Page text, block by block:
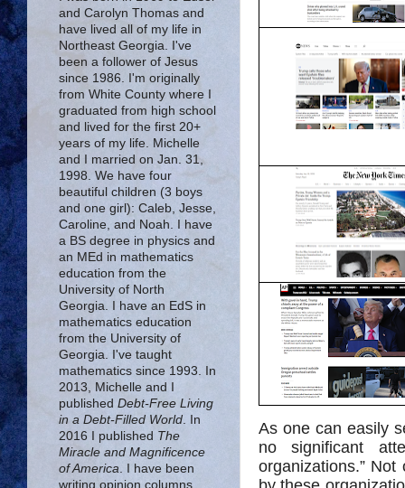
As one can easily
no significant
organizations.” Not
and Carolyn Thomas and
have lived all of my life in
Northeast Georgia. I've
been a follower of Jesus
since 1986. I'm originally
from White County where I
graduated from high school
and lived for the first 20+
years of my life. Michelle
and I married on Jan. 31,
1998. We have four
beautiful children (3 boys
and one girl): Caleb, Jesse,
Caroline, and Noah. I have
a BS degree in physics and
an MEd in mathematics
education from the
University of North
Georgia. I have an EdS in
mathematics education
from the University of
Georgia. I've taught
mathematics since 1993. In
2013, Michelle and I
published Debt-Free Living
in a Debt-Filled World. In
2016 I published The
Miracle and Magnificence
of America. I have been
writing opinion columns